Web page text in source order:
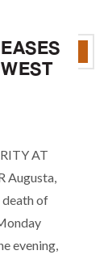
AT
Augusta,
of
evening,